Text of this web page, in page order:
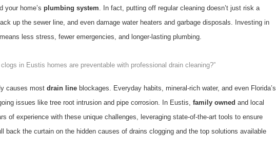
your home’s plumbing system. In fact, putting off regular cleaning doesn’t just risk a
up the sewer line, and even damage water heaters and garbage disposals. Investing in
less stress, fewer emergencies, and longer-lasting plumbing.
in Eustis homes are preventable with professional drain cleaning?”
causes most drain lineblockages. Everyday habits, mineral-rich water, and even Florida’s
issues like tree root intrusion and pipe corrosion. In Eustis, family owned and local
of experience with these unique challenges, leveraging state-of-the-art tools to ensure
back the curtain on the hidden causes of drains clogging and the top solutions available